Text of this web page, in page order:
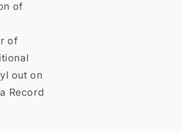
of
of
out on
Record